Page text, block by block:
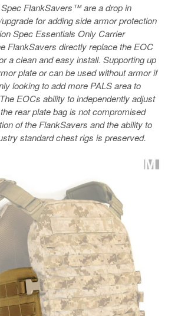
FlankSavers™ are a drop in
for adding side armor protection
Spec Essentials Only Carrier
FlankSavers directly replace the EOC
a clean and easy install. Supporting up
plate or can be used without armor if
looking to add more PALS area to
EOCs ability to independently adjust
rear plate bag is not compromised
of the FlankSavers and the ability to
standard chest rigs is preserved.